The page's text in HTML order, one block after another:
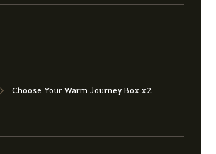
Choose Your Warm Journey Box x2